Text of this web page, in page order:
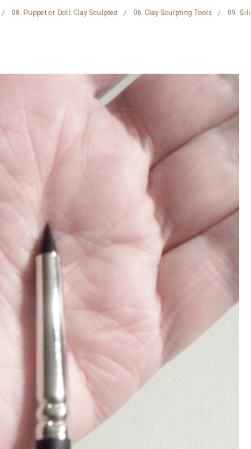
08. Puppet or Doll: Clay Sculpted 06. Clay Sculpting Tools 09.